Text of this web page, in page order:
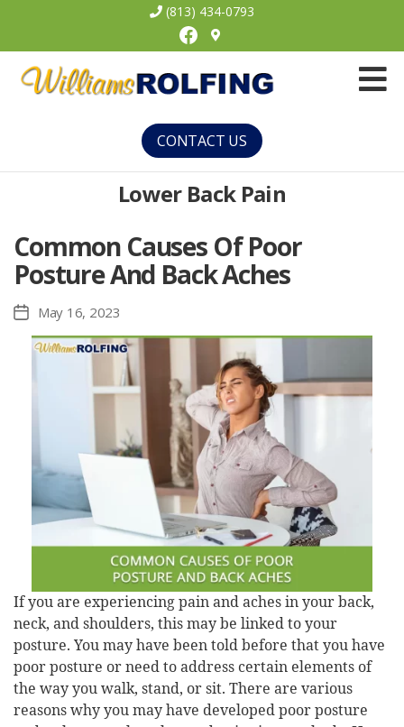
(813) 434-0793
Facebook
CONTACT US
Lower Back Pain
Common Causes Of Poor
Posture And Back Aches
Post
date
May 16, 2023
If you are experiencing pain and aches in your back,
neck, and shoulders, this may be linked to your
posture. You may have been told before that you have
poor posture or need to address certain elements of
the way you walk, stand, or sit. There are various
reasons why you may have developed poor posture